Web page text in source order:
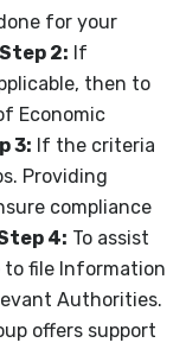
for your
Step 2: If
then to
Economic
3: If the criteria
Providing
compliance
4: To assist
to file Information
Authorities.
offers support